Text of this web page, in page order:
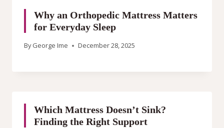
Why an Orthopedic Mattress Matters
for Everyday Sleep
By George Ime December 28, 2025
Which Mattress Doesn’t Sink?
Finding the Right Support